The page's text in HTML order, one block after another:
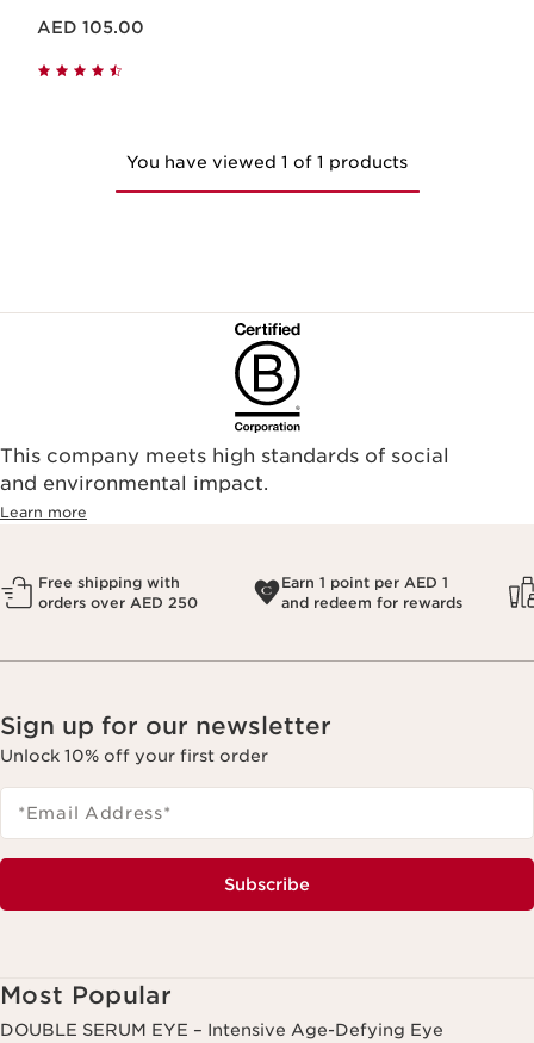
AED 105.00
You have viewed 1 of 1 products
This company meets high standards of social
and environmental impact.
Learn more
Free shipping with
orders over AED 250
Earn 1 point per AED 1
and redeem for rewards
Sign up for our newsletter
Unlock 10% off your first order
*Email Address*
Subscribe
Most Popular
DOUBLE SERUM EYE – Intensive Age-Defying Eye